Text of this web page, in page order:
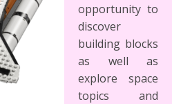
opportunity to
discover
building blocks
as well as
explore space
topics and